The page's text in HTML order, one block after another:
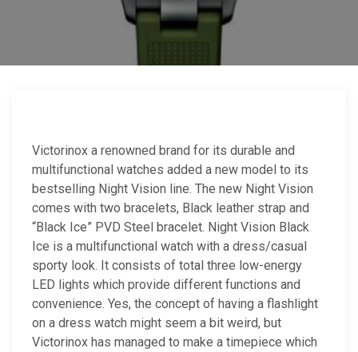
Victorinox a renowned brand for its durable and
multifunctional watches added a new model to its
bestselling Night Vision line. The new Night Vision
comes with two bracelets, Black leather strap and
“Black Ice” PVD Steel bracelet. Night Vision Black
Ice is a multifunctional watch with a dress/casual
sporty look. It consists of total three low-energy
LED lights which provide different functions and
convenience. Yes, the concept of having a flashlight
on a dress watch might seem a bit weird, but
Victorinox has managed to make a timepiece which